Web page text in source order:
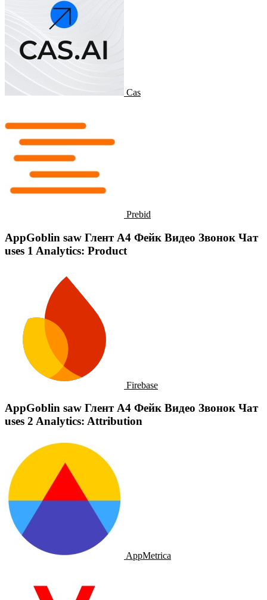
Cas
Prebid
AppGoblin saw Глент А4 Фейк Видео Звонок Чат
uses 1 Analytics: Product
Firebase
AppGoblin saw Глент А4 Фейк Видео Звонок Чат
uses 2 Analytics: Attribution
AppMetrica